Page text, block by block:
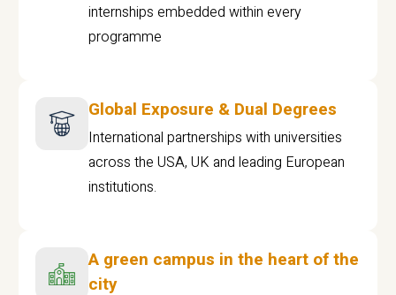
internships embedded within every
programme
Global Exposure & Dual Degrees
International partnerships with universities
across the USA, UK and leading European
institutions.
A green campus in the heart of the
city